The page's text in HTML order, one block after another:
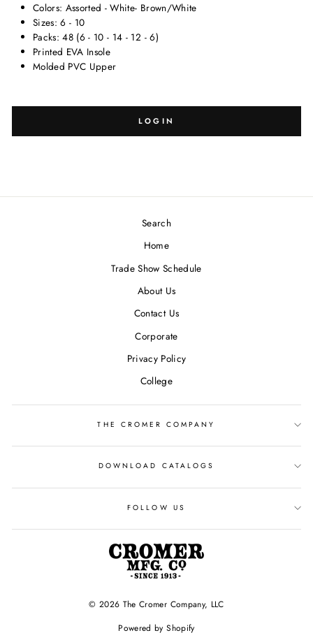
Colors: Assorted - White- Brown/White
Sizes: 6 - 10
Packs: 48 (6 - 10 - 14 - 12 - 6)
Printed EVA Insole
Molded PVC Upper
LOGIN
Search
Home
Trade Show Schedule
About Us
Contact Us
Corporate
Privacy Policy
College
THE CROMER COMPANY
DOWNLOAD CATALOGS
FOLLOW US
© 2026 The Cromer Company, LLC
Powered by Shopify